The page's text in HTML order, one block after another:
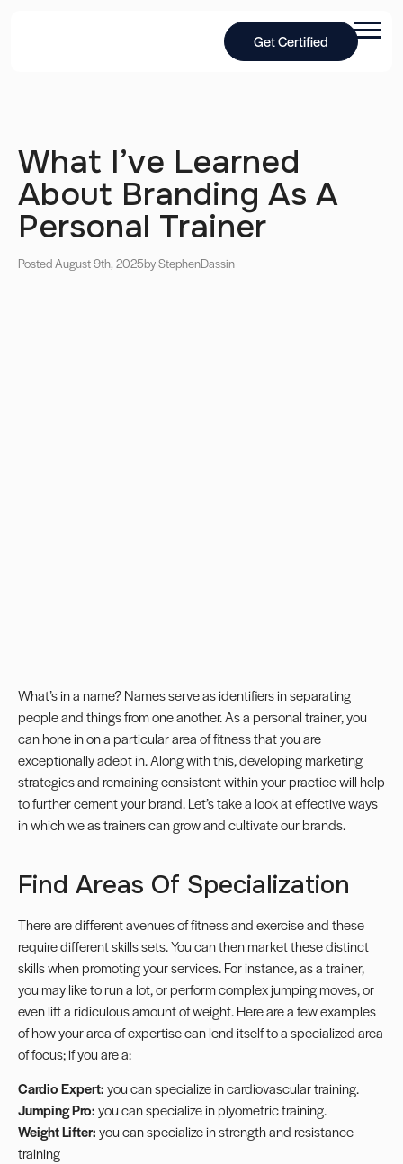
Get Certified
What I’ve Learned
About Branding As A
Personal Trainer
Posted August 9th, 2025by StephenDassin
What’s in a name? Names serve as identifiers in separating
people and things from one another. As a personal trainer, you
can hone in on a particular area of fitness that you are
exceptionally adept in. Along with this, developing marketing
strategies and remaining consistent within your practice will help
to further cement your brand. Let’s take a look at effective ways
in which we as trainers can grow andcultivate our brands.
Find Areas Of Specialization
There are different avenues of fitness and exercise and these
require different skills sets. You can then market these distinct
skills when promoting your services. For instance, as a trainer,
you may like to run a lot, or perform complex jumping moves, or
even lift a ridiculous amount of weight. Here are a few examples
of how your area of expertise can lend itself to aspecializedarea
of focus; if you are a:
Cardio Expert:you can specialize in cardiovascular training.
Jumping Pro:you can specialize in plyometric training.
Weight Lifter:you can specialize in strength and resistance
training